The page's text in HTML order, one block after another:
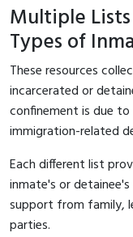
Multiple
Types of
These resources
incarcerated or
confinement is due
immigration-related
Each different list
inmate's or
support from family,
parties.